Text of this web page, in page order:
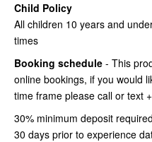
Child Policy
All children 10 years and
times
Booking schedule - This
online bookings, if you would
time frame please call or text
30% minimum deposit
30 days prior to experience